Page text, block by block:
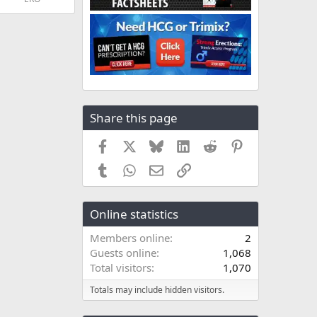
Share this page
Facebook BlueskyLinkedIn
Reddit
TumblrWhatsApp
EmailLink
Online statistics
Members online
2
Guests online
1,068
Total visitors
1,070
Totals may include hidden visitors.